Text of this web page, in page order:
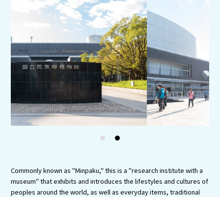
Itineraries
Tourist Attractions and
Experiences
Gourmet
Featured
Information
Commonly known as "Minpaku," this is a "research institute with a
museum" that exhibits and introduces the lifestyles and cultures of
peoples around the world, as well as everyday items, traditional